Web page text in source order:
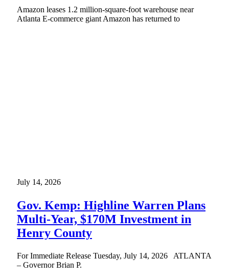
Amazon leases 1.2 million-square-foot warehouse near
Atlanta E-commerce giant Amazon has returned to
July 14, 2026
Gov. Kemp: Highline Warren Plans
Multi-Year, $170M Investment in
Henry County
For Immediate Release Tuesday, July 14, 2026 ATLANTA
– Governor Brian P.